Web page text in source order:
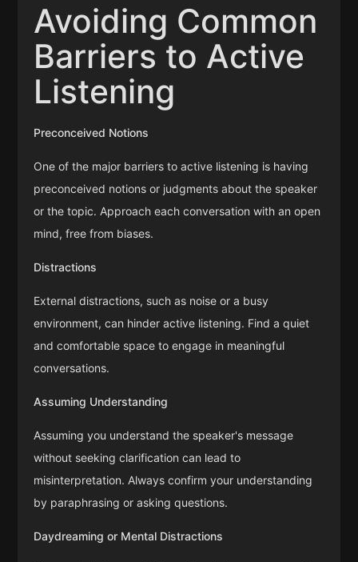
Avoiding Common
Barriers to Active
Listening
Preconceived Notions
One of the major barriers to active listening is having
preconceived notions or judgments about the speaker
or the topic. Approach each conversation with an open
mind, free from biases.
Distractions
External distractions, such as noise or a busy
environment, can hinder active listening. Find a quiet
and comfortable space to engage in meaningful
conversations.
Assuming Understanding
Assuming you understand the speaker's message
without seeking clarification can lead to
misinterpretation. Always confirm your understanding
by paraphrasing or asking questions.
Daydreaming or Mental Distractions